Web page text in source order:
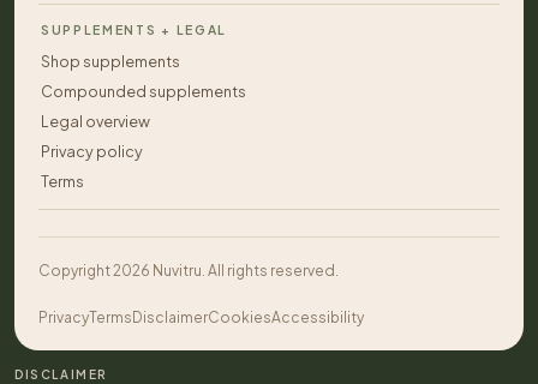
SUPPLEMENTS + LEGAL
Shop supplements
Compounded supplements
Legal overview
Privacy policy
Terms
Copyright 2026 Nuvitru. All rights reserved.
PrivacyTerms DisclaimerCookiesAccessibility
DISCLAIMER